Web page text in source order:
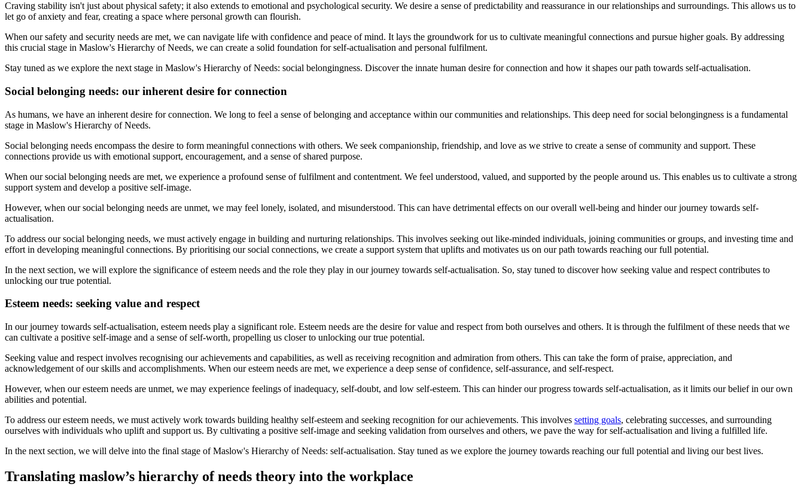
Craving stability isn't just about physical safety; it also extends to emotional and psychological security. We desire a sense of predictability and reassurance in our relationships and surroundings. This allows us to
let go of anxiety and fear, creating a space where personal growth can flourish.
When our safety and security needs are met, we can navigate life with confidence and peace of mind. It lays the groundwork for us to cultivate meaningful connections and pursue higher goals. By addressing
this crucial stage in Maslow's Hierarchy of Needs, we can create a solid foundation for self-actualisation and personal fulfilment.
Stay tuned as we explore the next stage in Maslow's Hierarchy of Needs: social belongingness. Discover the innate human desire for connection and how it shapes our path towards self-actualisation.
Social belonging needs: our inherent desire for connection
As humans, we have an inherent desire for connection. We long to feel a sense of belonging and acceptance within our communities and relationships. This deep need for social belongingness is a fundamental
stage in Maslow's Hierarchy of Needs.
Social belonging needs encompass the desire to form meaningful connections with others. We seek companionship, friendship, and love as we strive to create a sense of community and support. These
connections provide us with emotional support, encouragement, and a sense of shared purpose.
When our social belonging needs are met, we experience a profound sense of fulfilment and contentment. We feel understood, valued, and supported by the people around us. This enables us to cultivate a strong
support system and develop a positive self-image.
However, when our social belonging needs are unmet, we may feel lonely, isolated, and misunderstood. This can have detrimental effects on our overall well-being and hinder our journey towards self-
actualisation.
To address our social belonging needs, we must actively engage in building and nurturing relationships. This involves seeking out like-minded individuals, joining communities or groups, and investing time and
effort in developing meaningful connections. By prioritising our social connections, we create a support system that uplifts and motivates us on our path towards reaching our full potential.
In the next section, we will explore the significance of esteem needs and the role they play in our journey towards self-actualisation. So, stay tuned to discover how seeking value and respect contributes to
unlocking our true potential.
Esteem needs: seeking value and respect
In our journey towards self-actualisation, esteem needs play a significant role. Esteem needs are the desire for value and respect from both ourselves and others. It is through the fulfilment of these needs that we
can cultivate a positive self-image and a sense of self-worth, propelling us closer to unlocking our true potential.
Seeking value and respect involves recognising our achievements and capabilities, as well as receiving recognition and admiration from others. This can take the form of praise, appreciation, and
acknowledgement of our skills and accomplishments. When our esteem needs are met, we experience a deep sense of confidence, self-assurance, and self-respect.
However, when our esteem needs are unmet, we may experience feelings of inadequacy, self-doubt, and low self-esteem. This can hinder our progress towards self-actualisation, as it limits our belief in our own
abilities and potential.
To address our esteem needs, we must actively work towards building healthy self-esteem and seeking recognition for our achievements. This involves setting goals, celebrating successes, and surrounding
ourselves with individuals who uplift and support us. By cultivating a positive self-image and seeking validation from ourselves and others, we pave the way for self-actualisation and living a fulfilled life.
In the next section, we will delve into the final stage of Maslow's Hierarchy of Needs: self-actualisation. Stay tuned as we explore the journey towards reaching our full potential and living our best lives.
Translating maslow’s hierarchy of needs theory into the workplace